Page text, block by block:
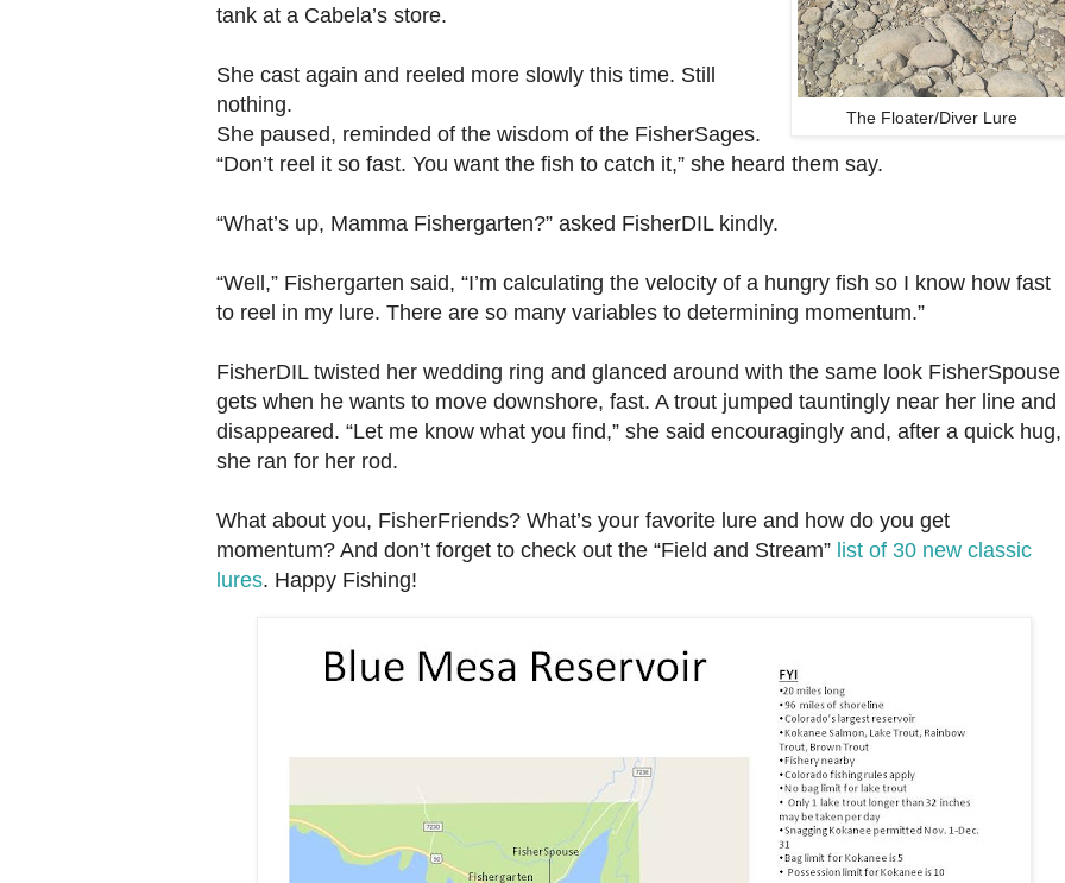
The Floater/Diver Lure
tank at a Cabela’s store.
She cast again and reeled more slowly this time. Still
nothing.
She paused, reminded of the wisdom of the FisherSages.
“Don’t reel it so fast. You want the fish to catch it,” she heard them say.
“What’s up, Mamma Fishergarten?” asked FisherDIL kindly.
“Well,” Fishergarten said, “I’m calculating the velocity of a hungry fish so I know how fast
to reel in my lure. There are so many variables to determining momentum.”
FisherDIL twisted her wedding ring and glanced around with the same look FisherSpouse
gets when he wants to move downshore, fast. A trout jumped tauntingly near her line and
disappeared. “Let me know what you find,” she said encouragingly and, after a quick hug,
she ran for her rod.
What about you, FisherFriends? What’s your favorite lure and how do you get
momentum? And don’t forget to check out the “Field and Stream” list of 30 new classic
lures. Happy Fishing!